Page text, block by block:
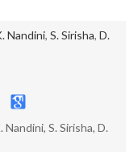
Nandini, S. Sirisha, D.
S. Sirisha, D.